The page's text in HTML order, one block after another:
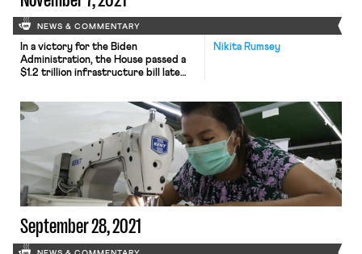
NEWS & COMMENTARY
Nikita Rumsey
In a victory for the Biden
Administration, the House passed a
$1.2 trillion infrastructure bill late
domestic agenda that aims to rebuild
the country’s public works system,
expand access to high-speed
internet service and provide funding
for new climate resilience initiatives.
Speaker Nancy Pelosi […]
September 28, 2021